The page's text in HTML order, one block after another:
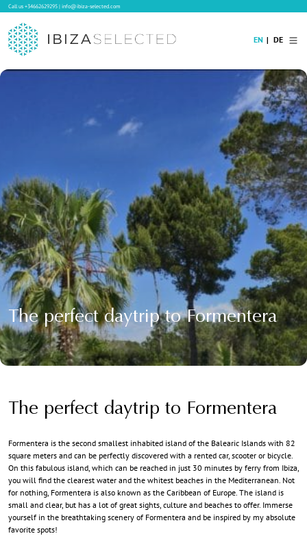
Call us+34662629295|info@ibiza-selected.com
Sale
Blog
Concierge Service
Contact
EN DE
The perfect daytrip to Formentera
The perfect daytrip to Formentera
Formentera is the second smallest inhabited island of the Balearic Islands with 82
square meters and can be perfectly discovered with a rented car, scooter or bicycle.
On this fabulous island, which can be reached in just 30 minutes by ferry from Ibiza,
you will find the clearest water and the whitest beaches in the Mediterranean. Not
for nothing, Formentera is also known as the Caribbean of Europe. The island is
small and clear, but has a lot of great sights, culture and beaches to offer. Immerse
yourself in the breathtaking scenery of Formentera and be inspired by my absolute
favorite spots!